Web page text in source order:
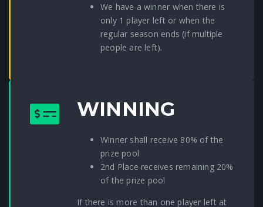
We have a winner when there is
only 1 player left or when the
regular season ends (if multiple
people are left).
WINNING
Winner shall receive 80% of the
prize pool
2nd Place receives remaining 20%
of the prize pool
If there is more than one player left at